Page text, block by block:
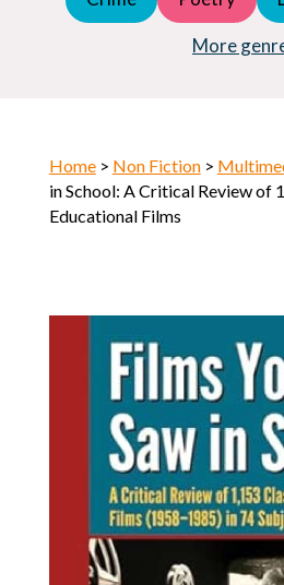
More
Horror
Home> Non Fiction>
in School: A Critical Review of
Educational Films